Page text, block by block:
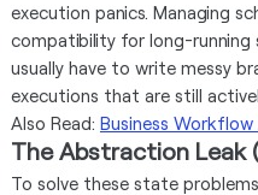
execution panics. Managing
compatibility for long-running
usually have to write messy
executions that are still
Also Read: Business
The Abstraction Leak
To solve these state